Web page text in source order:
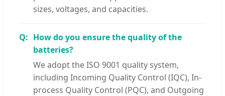
sizes, voltages, and capacities.
How do you ensure the quality of the
batteries?
We adopt the ISO 9001 quality system,
including Incoming Quality Control (IQC), In-
process Quality Control (PQC), and Outgoing